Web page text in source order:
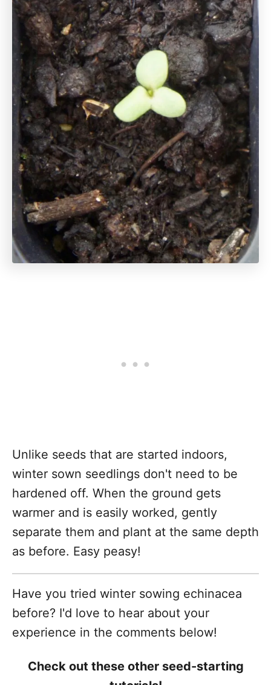
Unlike seeds that are started indoors,
winter sown seedlings don't need to be
hardened off. When the ground gets
warmer and is easily worked, gently
separate them and plant at the same depth
as before. Easy peasy!
Have you tried winter sowing echinacea
before? I'd love to hear about your
experience in the comments below!
Check out these other seed-starting